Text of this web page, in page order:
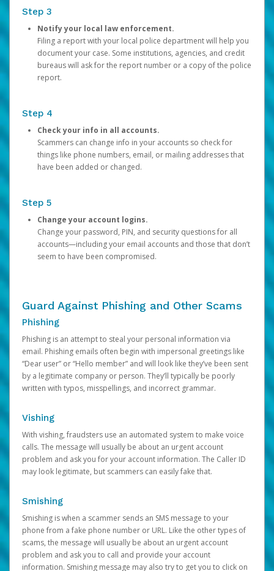
Step 3
Notify your local law enforcement.
Filing a report with your local police department will help you
document your case. Some institutions, agencies, and credit
bureaus will ask for the report number or a copy of the police
report.
Step 4
Check your info in all accounts.
Scammers can change info in your accounts so check for
things like phone numbers, email, or mailing addresses that
have been added or changed.
Step 5
Change your account logins.
Change your password, PIN, and security questions for all
accounts—including your email accounts and those that don’t
seem to have been compromised.
Guard Against Phishing and Other Scams
Phishing
Phishing is an attempt to steal your personal information via
email. Phishing emails often begin with impersonal greetings like
“Dear user” or “Hello member” and will look like they’ve been sent
by a legitimate company or person. They’ll typically be poorly
written with typos, misspellings, and incorrect grammar.
Vishing
With vishing, fraudsters use an automated system to make voice
calls. The message will usually be about an urgent account
problem and ask you for your account information. The Caller ID
may look legitimate, but scammers can easily fake that.
Smishing
Smishing is when a scammer sends an SMS message to your
phone from a fake phone number or URL. Like the other types of
scams, the message will usually be about an urgent account
problem and ask you to call and provide your account
information. Smishing message may also try to get you to click on